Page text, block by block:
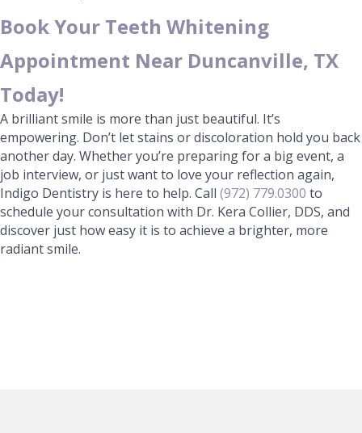
Book Your Teeth Whitening
Appointment Near Duncanville, TX
Today!
A brilliant smile is more than just beautiful. It’s
empowering. Don’t let stains or discoloration hold you back
another day. Whether you’re preparing for a big event, a
job interview, or just want to love your reflection again,
Indigo Dentistry is here to help. Call (972) 779.0300 to
schedule your consultation with Dr. Kera Collier, DDS, and
discover just how easy it is to achieve a brighter, more
radiant smile.